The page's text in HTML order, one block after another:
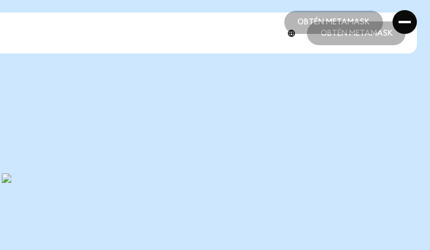
OBTÉN METAMASK
OBTÉN METAMASK
OBTÉN METAMASK